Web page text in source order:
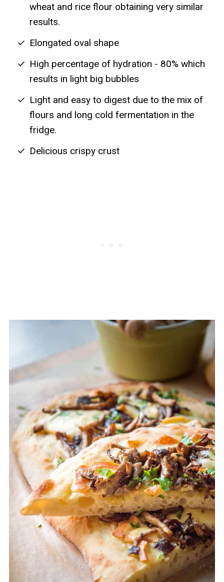
wheat and rice flour obtaining very similar
results.
Elongated oval shape
High percentage of hydration - 80% which
results in light big bubbles
Light and easy to digest due to the mix of
flours and long cold fermentation in the
fridge.
Delicious crispy crust